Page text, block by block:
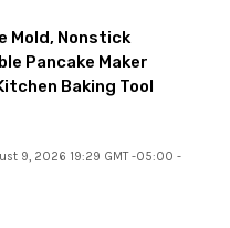
Mold, Nonstick
Pancake Maker
Baking Tool
9, 2026 19:29 GMT -05:00 -